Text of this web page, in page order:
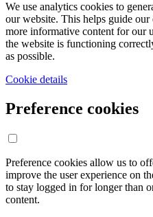
We use analytics cookies to
our website. This helps guide
more informative content for our
the website is functioning
as possible.
Cookie details
Preference cookies
Preference cookies allow us to
improve the user experience on
to stay logged in for longer than
content.